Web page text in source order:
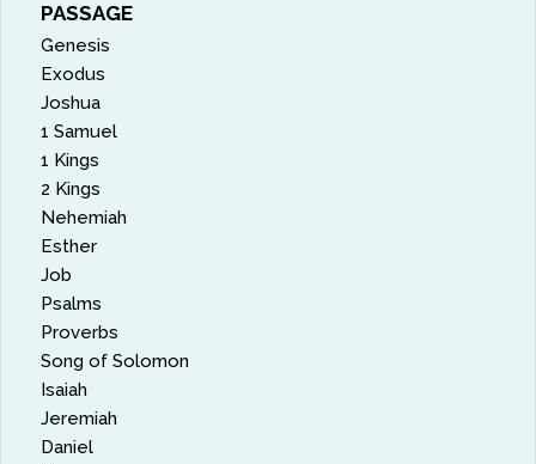
PASSAGE
Genesis
Exodus
Joshua
1 Samuel
1 Kings
2 Kings
Nehemiah
Esther
Job
Psalms
Proverbs
Song of Solomon
Isaiah
Jeremiah
Daniel